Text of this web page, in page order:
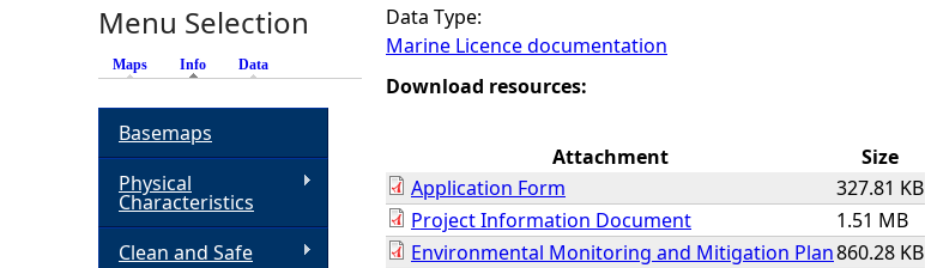
a
r
h
Data Type:
Marine Licence documentation
Download resources:
Attachment
Size
Application Form
327.81 KB
Project Information Document
1.51 MB
Environmental Monitoring and Mitigation Plan860.28 KB
Menu Selection
Maps Info (active tab)
Data
Basemaps
Physical
Characteristics
Clean and Safe